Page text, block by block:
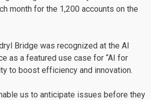
month for the 1,200 accounts on the
Bridge was recognized at the AI
as a featured use case for “AI for
to boost efficiency and innovation.
us to anticipate issues before they